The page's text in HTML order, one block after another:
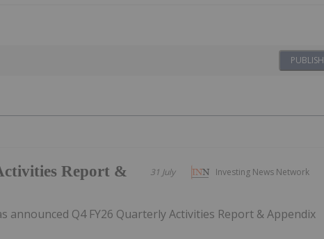
PUBLISH
Investing News Network
31 July
Report &
announced Q4 FY26 Quarterly Activities Report & Appendix